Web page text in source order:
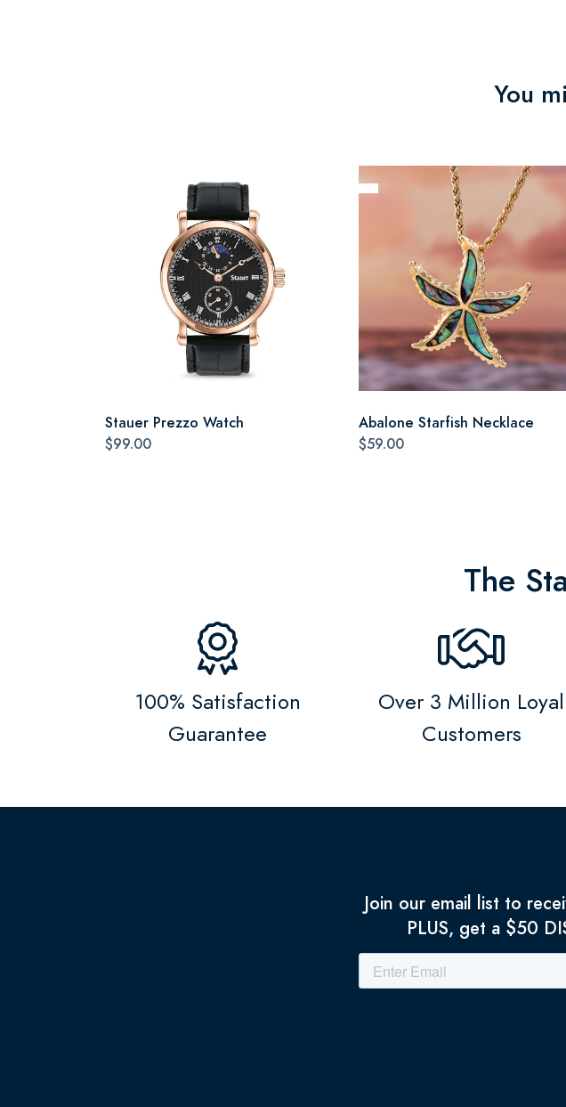
You
Stauer Prezzo Watch
$99.00
Abalone Starfish Necklace
$59.00
The
100% Satisfaction
Guarantee
Over 3 Million Loyal
Customers
Join our email list to
PLUS, get a $50